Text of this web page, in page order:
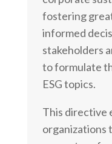
fostering
informed
stakeholders
to formulate
ESG topics.
This directive
organizations